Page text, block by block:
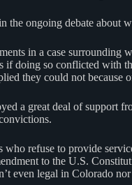
ongoing debate
in a case
if doing so conflicted with
they could not because
a great deal of support
refuse to provide
to the U.S.
even legal in Colorado